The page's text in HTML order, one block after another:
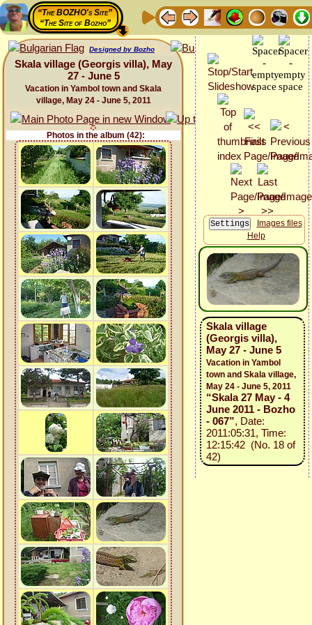
“The BOZHO's Site”
“The Site of Bozho”
Designed by Bozho
Skala village (Georgis villa), May
27 - June 5
Vacation in Yambol town and Skala
village, May 24 - June 5, 2011
Photos in the album (42):
Images files
Help
Skala village
(Georgis villa),
May 27 - June 5
Vacation in Yambol
town and Skala village,
May 24 - June 5, 2011
“Skala 27 May - 4
June 2011 - Bozho
- 067”, Date:
2011:05:31, Time:
12:15:42 (No. 18 of
42)